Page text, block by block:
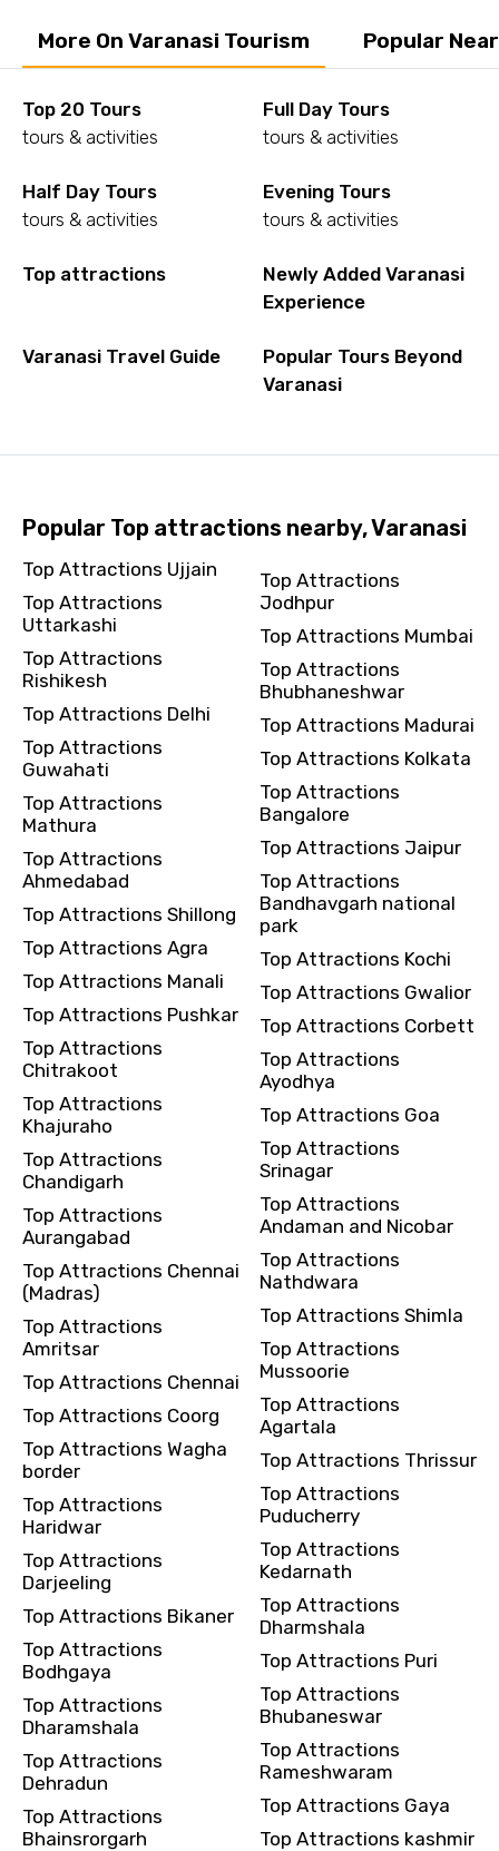
More On Varanasi Tourism Popular
Top 20 Tours
tours & activities
Full Day Tours
tours & activities
Half Day Tours
tours & activities
Evening Tours
tours & activities
Top attractions
Newly Added Varanasi
Experience
Varanasi Travel Guide
Popular Tours Beyond
Varanasi
Popular Top attractions nearby, Varanasi
Top Attractions Ujjain
Top Attractions
Uttarkashi
Top Attractions
Rishikesh
Top Attractions Delhi
Top Attractions
Guwahati
Top Attractions
Mathura
Top Attractions
Ahmedabad
Top Attractions Shillong
Top Attractions Agra
Top Attractions Manali
Top Attractions Pushkar
Top Attractions
Chitrakoot
Top Attractions
Khajuraho
Top Attractions
Chandigarh
Top Attractions
Aurangabad
Top Attractions Chennai
(Madras)
Top Attractions
Amritsar
Top Attractions Chennai
Top Attractions Coorg
Top Attractions Wagha
border
Top Attractions
Haridwar
Top Attractions
Darjeeling
Top Attractions Bikaner
Top Attractions
Bodhgaya
Top Attractions
Dharamshala
Top Attractions
Dehradun
Top Attractions
Bhainsrorgarh
Top Attractions
Jodhpur
Top Attractions Mumbai
Top Attractions
Bhubhaneshwar
Top Attractions Madurai
Top Attractions Kolkata
Top Attractions
Bangalore
Top Attractions Jaipur
Top Attractions
Bandhavgarh national
park
Top Attractions Kochi
Top Attractions Gwalior
Top Attractions Corbett
Top Attractions
Ayodhya
Top Attractions Goa
Top Attractions
Srinagar
Top Attractions
Andaman and Nicobar
Top Attractions
Nathdwara
Top Attractions Shimla
Top Attractions
Mussoorie
Top Attractions
Agartala
Top Attractions Thrissur
Top Attractions
Puducherry
Top Attractions
Kedarnath
Top Attractions
Dharmshala
Top Attractions Puri
Top Attractions
Bhubaneswar
Top Attractions
Rameshwaram
Top Attractions Gaya
Top Attractions kashmir